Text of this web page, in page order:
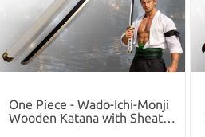
One Piece - Wado-Ichi-Monji
Wooden Katana with Sheath
and Stand